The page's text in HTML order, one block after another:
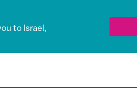
to Israel,